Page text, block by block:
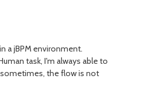
a jBPM environment.
task, I'm always able to
the flow is not